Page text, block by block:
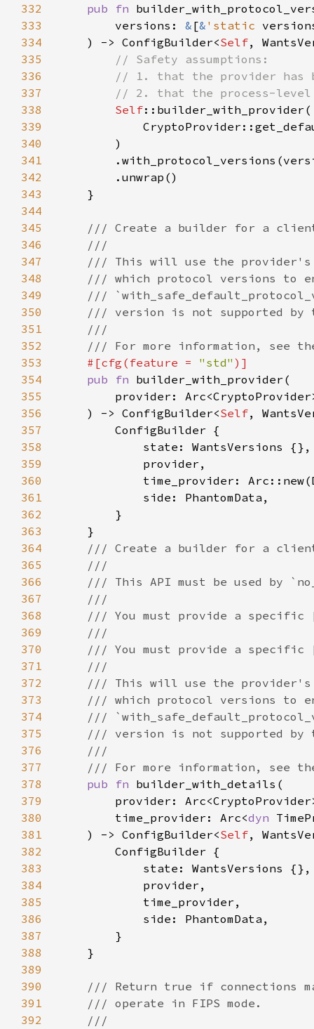
332
pub fn
333
        versions:
& [& 'static
334
    ) -> ConfigBuilder<
Self
335
336
337
338
Self
339
340
341
342
343
344
345
346
347
348
349
350
351
352
353
#[cfg(feature = "std"
354
pub fn
355
356
    ) -> ConfigBuilder<
Self
357
358
359
360
361
362
363
364
365
366
367
368
369
370
371
372
373
374
375
376
377
378
pub fn
379
380
        time_provider: Arc<
dyn
381
    ) -> ConfigBuilder<
Self
382
383
384
385
386
387
388
389
390
391
392